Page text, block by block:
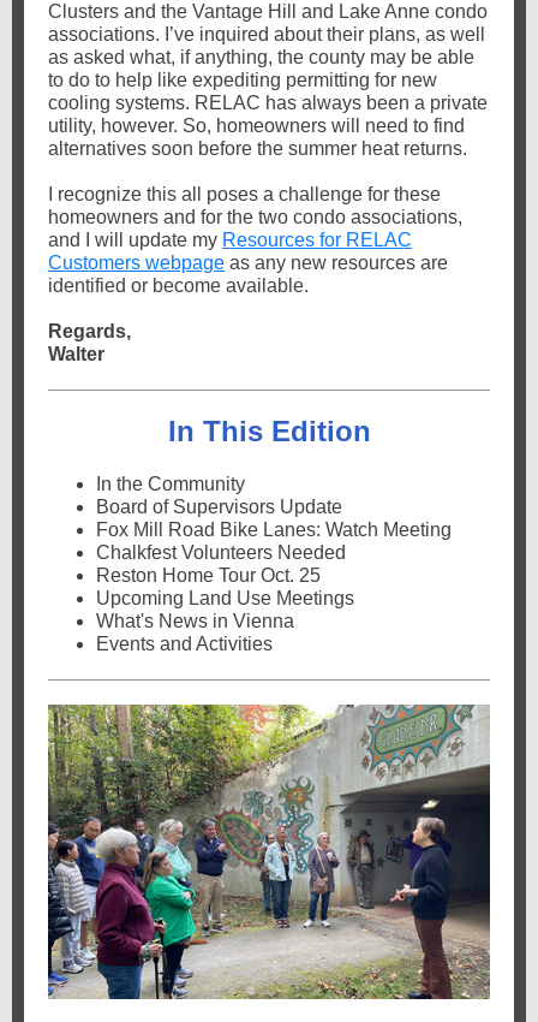
Clusters and the Vantage Hill and Lake Anne condo
associations. I’ve inquired about their plans, as well
as asked what, if anything, the county may be able
to do to help like expediting permitting for new
cooling systems. RELAC has always been a private
utility, however. So, homeowners will need to find
alternatives soon before the summer heat returns.
I recognize this all poses a challenge for these
homeowners and for the two condo associations,
and I will update my Resources for RELAC
Customers webpage as any new resources are
identified or become available.
Regards,
Walter
In This Edition
In the Community
Board of Supervisors Update
Fox Mill Road Bike Lanes: Watch Meeting
Chalkfest Volunteers Needed
Reston Home Tour Oct. 25
Upcoming Land Use Meetings
What's News in Vienna
Events and Activities